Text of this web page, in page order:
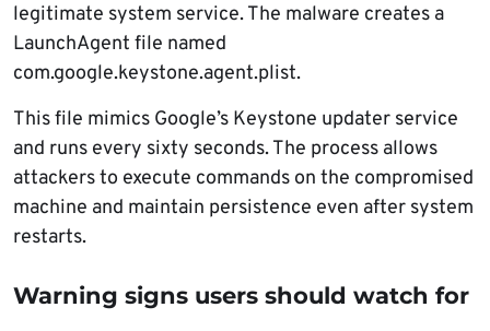
legitimate system service. The malware creates a
LaunchAgent file named
com.google.keystone.agent.plist.
This file mimics Google’s Keystone updater service
and runs every sixty seconds. The process allows
attackers to execute commands on the compromised
machine and maintain persistence even after system
restarts.
Warning signs users should watch for